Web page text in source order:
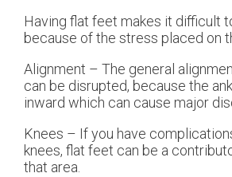
Having flat feet makes it difficult
because of the stress placed on
Alignment – The general
can be disrupted, because the
inward which can cause major
Knees – If you have
knees, flat feet can be a
that area.